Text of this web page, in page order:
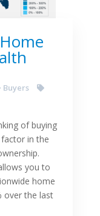
Buyers
of buying
in the
you to
home
over the last